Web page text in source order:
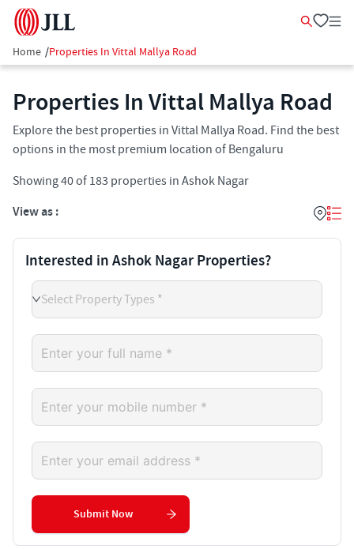
Home /Properties In Vittal Mallya Road
Properties In Vittal Mallya Road
Explore the best properties in Vittal Mallya Road. Find the best
options in the most premium location of Bengaluru
Showing40of 183 properties in Ashok Nagar
View as :
Interested in Ashok Nagar Properties?
Select Property Types *
Submit Now